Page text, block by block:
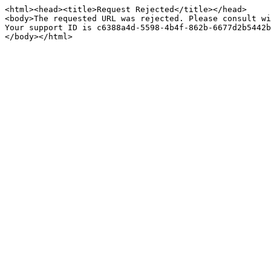
<html><head><title>Request Rejected</title></head>
<body>The requested URL was rejected. Please
Your support ID is c6388a4d-5598-4b4f-862b-